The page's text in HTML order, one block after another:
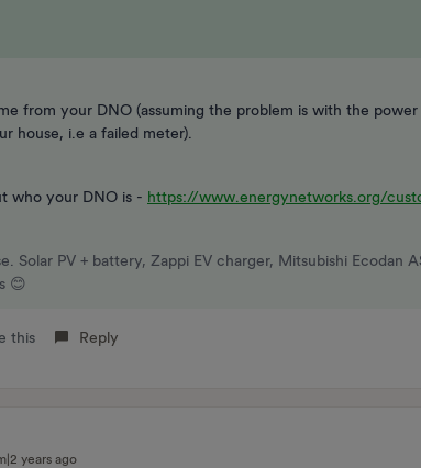
from your DNO (assuming the problem is with the
house, i.e a failed meter).
who your DNO is - https://www.energynetworks.org/
Solar PV + battery, Zappi EV charger, Mitsubishi Ecodan
😊
this Reply
years ago